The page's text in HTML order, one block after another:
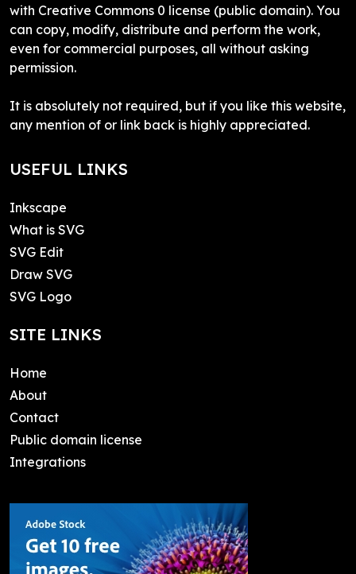
with Creative Commons 0 license (public domain). You
can copy, modify, distribute and perform the work,
even for commercial purposes, all without asking
permission.
It is absolutely not required, but if you like this website,
any mention of or link back is highly appreciated.
USEFUL LINKS
Inkscape
What is SVG
SVG Edit
Draw SVG
SVG Logo
SITE LINKS
Home
About
Contact
Public domain license
Integrations